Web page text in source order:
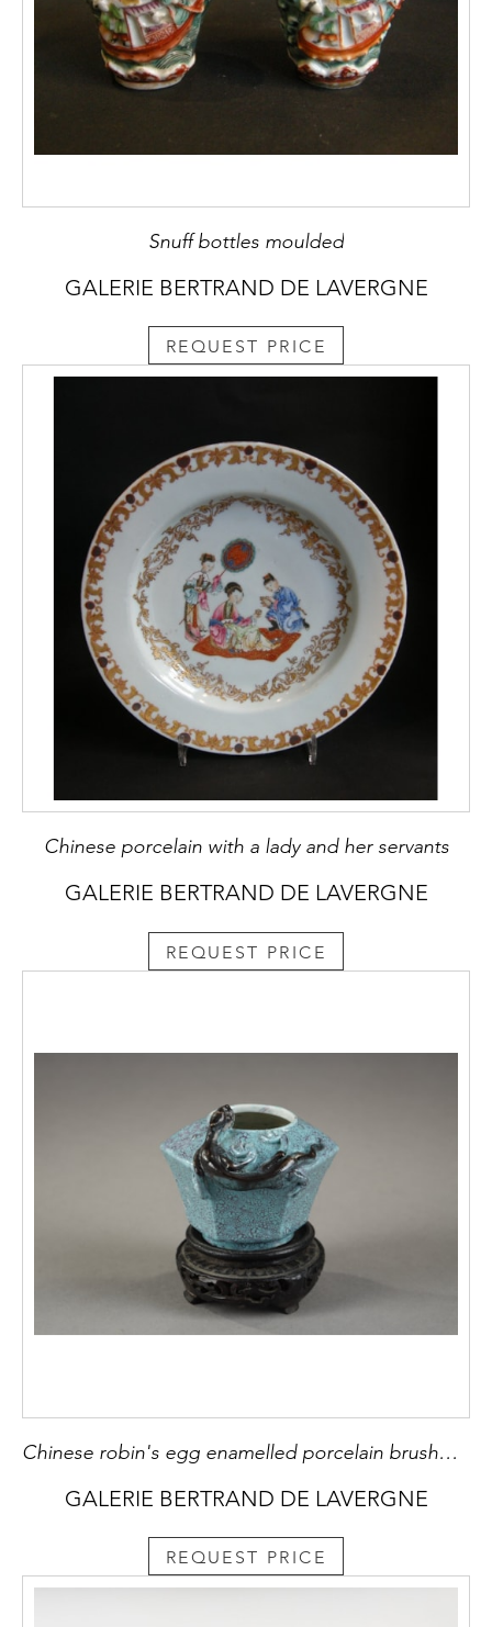
Snuff bottles moulded
GALERIE BERTRAND DE LAVERGNE
REQUEST PRICE
Chinese porcelain with a lady and her servants
GALERIE BERTRAND DE LAVERGNE
REQUEST PRICE
Chinese robin's egg enamelled porcelain brushwasher . with a qilong in relief - 18/19th century
GALERIE BERTRAND DE LAVERGNE
REQUEST PRICE